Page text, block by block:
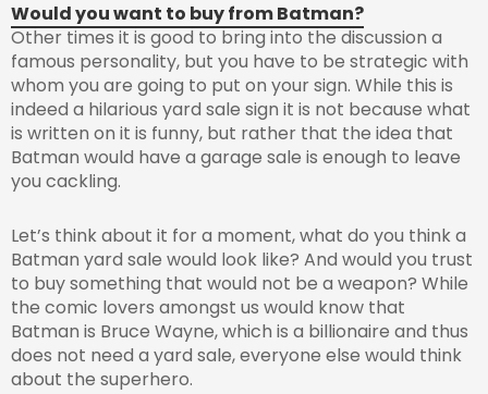
Would you want to buy from Batman?
Other times it is good to bring into the discussion a
famous personality, but you have to be strategic with
whom you are going to put on your sign. While this is
indeed a hilarious yard sale sign it is not because what
is written on it is funny, but rather that the idea that
Batman would have a garage sale is enough to leave
you cackling.
Let’s think about it for a moment, what do you think a
Batman yard sale would look like? And would you trust
to buy something that would not be a weapon? While
the comic lovers amongst us would know that
Batman is Bruce Wayne, which is a billionaire and thus
does not need a yard sale, everyone else would think
about the superhero.